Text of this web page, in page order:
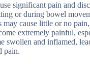
significant pain and
or during bowel
may cause little or no
extremely painful,
swollen and inflamed,
pain.